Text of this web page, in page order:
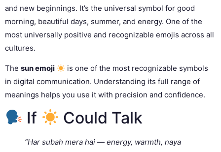
and new beginnings. It’s the universal symbol for good
morning, beautiful days, summer, and energy. One of the
most universally positive and recognizable emojis across all
cultures.
The sun emoji
is one of the most recognizable symbols
in digital communication. Understanding its full range of
meanings helps you use it with precision and confidence.
If Could Talk
“Har subah mera hai — energy, warmth, naya